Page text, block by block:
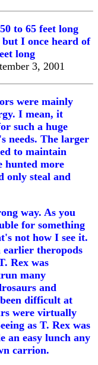
to 65 feet long
I once heard of
long
3, 2001
were mainly
I mean, it
such a huge
needs. The larger
to maintain
hunted more
only steal and
way. As you
for something
not how I see it.
theropods
Rex was
many
and
difficult at
were virtually
as T. Rex was
an easy lunch any
carrion.